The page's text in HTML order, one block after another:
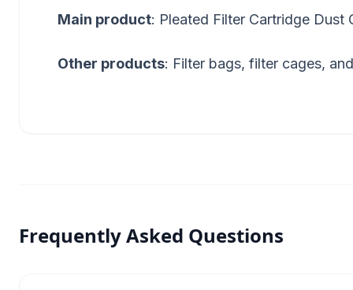
Main product: Pleated Filter Cartridge Dust
Other products: Filter bags, filter cages,
Frequently Asked Questions